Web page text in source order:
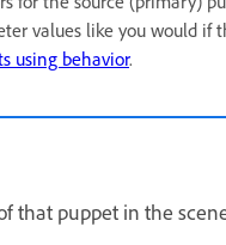
values like you would
using behavior.
that puppet in the